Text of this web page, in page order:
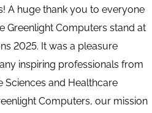
A huge thank you to everyone
Greenlight Computers stand at
2025. It was a pleasure
inspiring professionals from
Sciences and Healthcare
Computers, our mission